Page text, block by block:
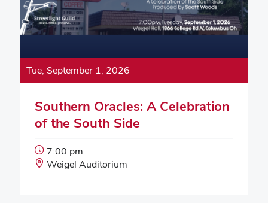
Tue, September 1, 2026
Southern Oracles: A Celebration
of the South Side
Event
Start
7:00 pm
Event
Weigel Auditorium